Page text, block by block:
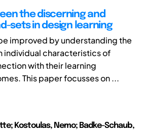
the discerning and
sets in design learning
improved by understanding the
characteristics of
with their learning
This paper focusses on ...
Kostoulas, Nemo; Badke-Schaub,